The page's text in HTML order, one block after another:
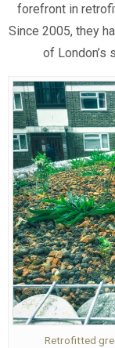
forefront in
Since 2005, they
of London’s
Retrofitted